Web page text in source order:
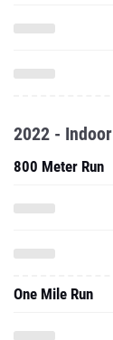
2022 - Indoor
800 Meter Run
One Mile Run